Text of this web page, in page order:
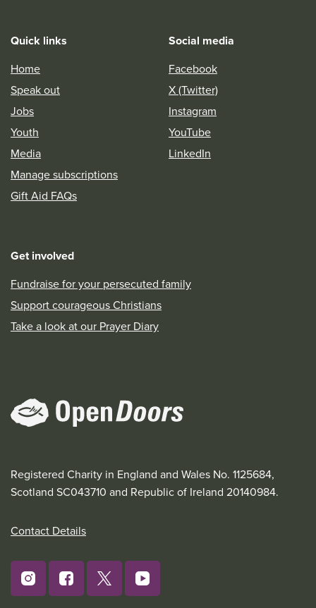
Quick links
Home
Speak out
Jobs
Youth
Media
Manage subscriptions
Gift Aid FAQs
Social media
Facebook
X (Twitter)
Instagram
YouTube
LinkedIn
Get involved
Fundraise for your persecuted family
Support courageous Christians
Take a look at our Prayer Diary
Registered Charity in England and Wales No. 1125684,
Scotland SC043710 and Republic of Ireland 20140984.
Contact Details